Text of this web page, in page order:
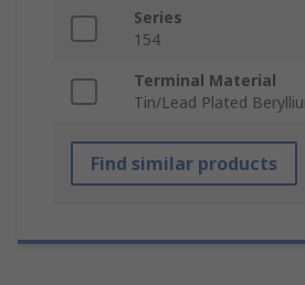
Series
154
Terminal Material
Tin/Lead Plated
Find similar products